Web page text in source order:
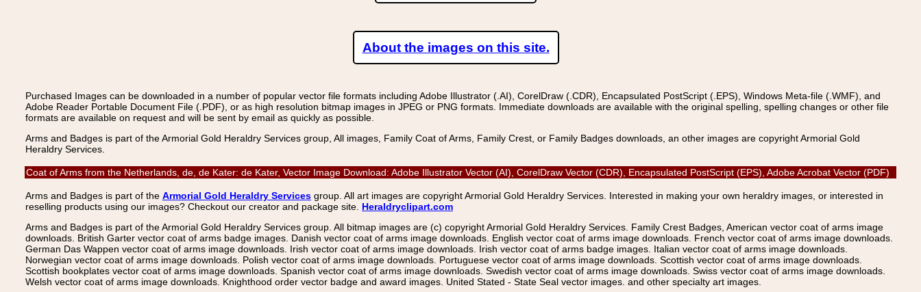
About the images on this site.
Purchased Images can be downloaded in a number of popular vector file formats including Adobe Illustrator (.AI), CorelDraw (.CDR), Encapsulated PostScript (.EPS), Windows Meta-file (.WMF), and
Adobe Reader Portable Document File (.PDF), or as high resolution bitmap images in JPEG or PNG formats. Immediate downloads are available with the original spelling, spelling changes or other file
formats are available on request and will be sent by email as quickly as possible.
Arms and Badges is part of the Armorial Gold Heraldry Services group, All images, Family Coat of Arms, Family Crest, or Family Badges downloads, an other images are copyright Armorial Gold
Heraldry Services.
Coat of Arms from the Netherlands, de, de Kater: de Kater, Vector Image Download: Adobe Illustrator Vector (AI), CorelDraw Vector (CDR), Encapsulated PostScript (EPS), Adobe Acrobat Vector (PDF)
Arms and Badges is part of the Armorial Gold Heraldry Services group. All art images are copyright Armorial Gold Heraldry Services. Interested in making your own heraldry images, or interested in
reselling products using our images? Checkout our creator and package site. Heraldryclipart.com
Arms and Badges is part of the Armorial Gold Heraldry Services group. All bitmap images are (c) copyright Armorial Gold Heraldry Services. Family Crest Badges, American vector coat of arms image
downloads. British Garter vector coat of arms badge images. Danish vector coat of arms image downloads. English vector coat of arms image downloads. French vector coat of arms image downloads.
German Das Wappen vector coat of arms image downloads. Irish vector coat of arms image downloads. Irish vector coat of arms badge images. Italian vector coat of arms image downloads.
Norwegian vector coat of arms image downloads. Polish vector coat of arms image downloads. Portuguese vector coat of arms image downloads. Scottish vector coat of arms image downloads.
Scottish bookplates vector coat of arms image downloads. Spanish vector coat of arms image downloads. Swedish vector coat of arms image downloads. Swiss vector coat of arms image downloads.
Welsh vector coat of arms image downloads. Knighthood order vector badge and award images. United Stated - State Seal vector images. and other specialty art images.